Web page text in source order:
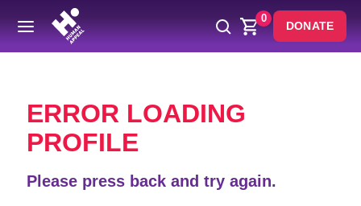
0
DONATE
Back
ERROR LOADING
PROFILE
Please press back and try again.